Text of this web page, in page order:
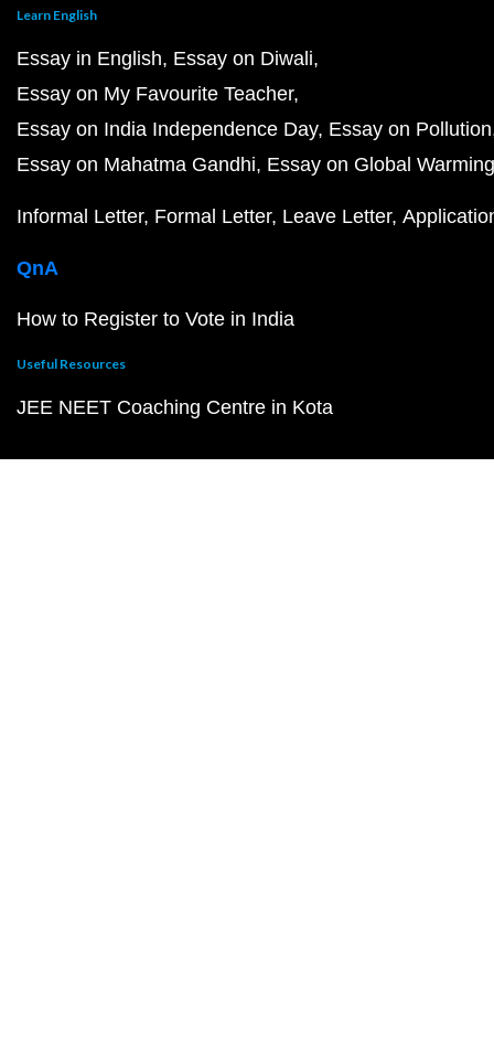
Learn English
Essay in English Essay on Diwali
Essay on My Favourite Teacher
Essay on India Independence Day Essay on Pollution
Essay on Mahatma Gandhi Essay on Global Warming
Informal Letter Formal Letter Leave Letter
QnA
How to Register to Vote in India
Useful Resources
JEE NEET Coaching Centre in Kota